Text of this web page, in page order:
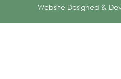
Website Designed &